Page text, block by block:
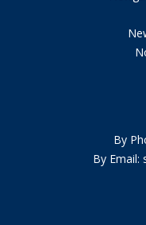
By
By Email: